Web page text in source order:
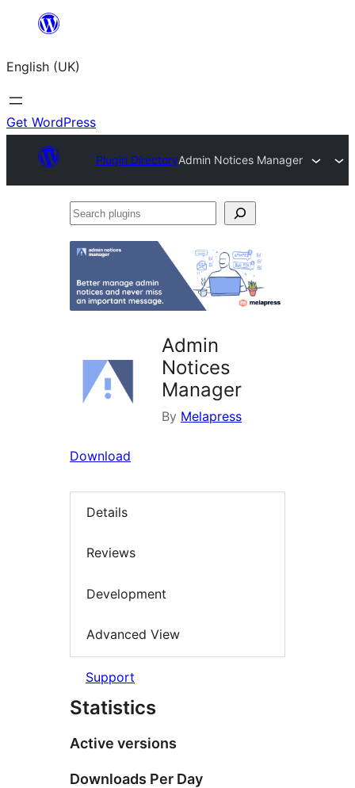
content
English (UK)
Get WordPress
Plugin DirectoryAdmin Notices Manager
Search
Admin
Notices
Manager
By Melapress
Download
Details
Reviews
Development
Advanced View
Support
Statistics
Active versions
Downloads Per Day